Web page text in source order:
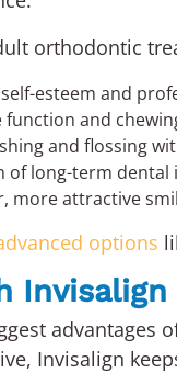
orthodontic
esteem and
function and
and flossing
of long-term dental
more attractive
options
Invisalign
advantages
Invisalign